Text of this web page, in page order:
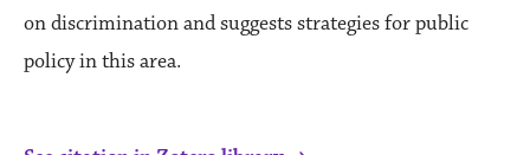
on discrimination and suggests strategies for public
policy in this area.